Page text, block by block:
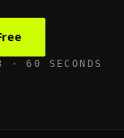
· 60 SECONDS